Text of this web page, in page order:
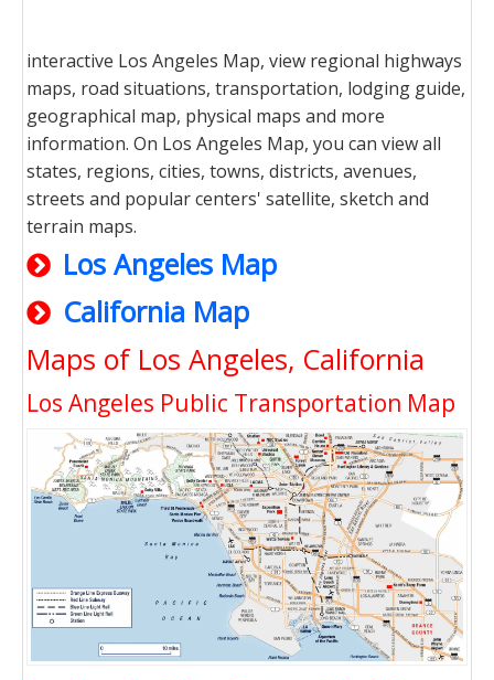
interactive Los Angeles Map, view regional highways
maps, road situations, transportation, lodging guide,
geographical map, physical maps and more
information. On Los Angeles Map, you can view all
states, regions, cities, towns, districts, avenues,
streets and popular centers' satellite, sketch and
terrain maps.
Los Angeles Map
California Map
Maps of Los Angeles, California
Los Angeles Public Transportation Map